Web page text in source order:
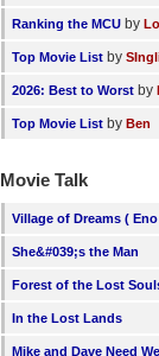
Ranking the MCU by
Top Movie List by
2026: Best to Worst by
Top Movie List by Ben
Movie Talk
Village of Dreams (
She&#039;s the Man
Forest of the Lost
In the Lost Lands
Mike and Dave Need